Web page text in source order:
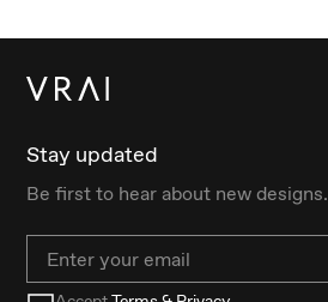
Stay updated
Be first to hear about new designs.
Email